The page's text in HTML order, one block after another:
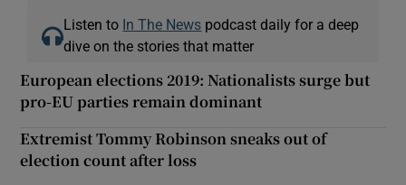
Listen to In The News podcast daily for a deep
dive on the stories that matter
European elections 2019: Nationalists surge but
pro-EU parties remain dominant
Extremist Tommy Robinson sneaks out of
election count after loss